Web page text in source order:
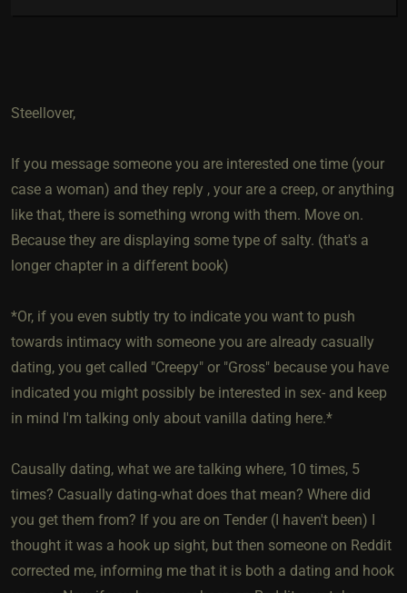
Steellover,
If you message someone you are interested one time (your
case a woman) and they reply , your are a creep, or anything
like that, there is something wrong with them. Move on.
Because they are displaying some type of salty. (that's a
longer chapter in a different book)
*Or, if you even subtly try to indicate you want to push
towards intimacy with someone you are already casually
dating, you get called "Creepy" or "Gross" because you have
indicated you might possibly be interested in sex- and keep
in mind I'm talking only about vanilla dating here.*
Causally dating, what we are talking where, 10 times, 5
times? Casually dating-what does that mean? Where did
you get them from? If you are on Tender (I haven't been) I
thought it was a hook up sight, but then someone on Reddit
corrected me, informing me that it is both a dating and hook